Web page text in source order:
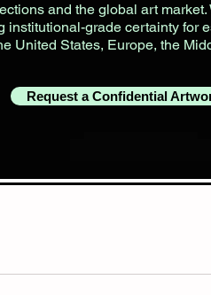
Request a Confidential
and the global art
institutional-grade certainty for
United States, Europe, the